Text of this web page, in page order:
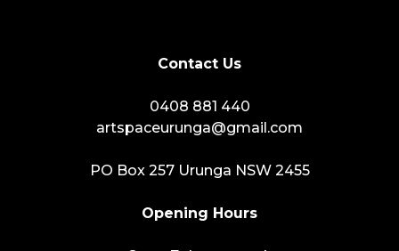
Contact Us
0408 881 440
artspaceurunga@gmail.com
PO Box 257 Urunga NSW 2455
Opening Hours